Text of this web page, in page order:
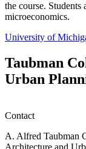
the course. Students
microeconomics.
University of
Taubman
Urban
Contact
A. Alfred Taubman
Architecture and